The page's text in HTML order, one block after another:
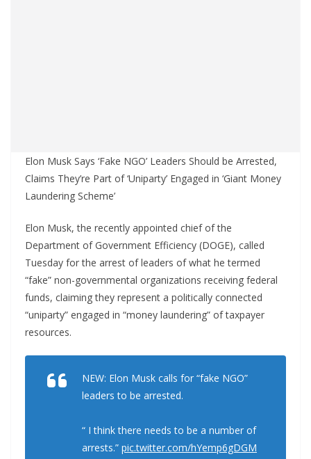
Elon Musk Says ‘Fake NGO’ Leaders Should be Arrested,
Claims They’re Part of ‘Uniparty’ Engaged in ‘Giant Money
Laundering Scheme’
Elon Musk, the recently appointed chief of the
Department of Government Efficiency (DOGE), called
Tuesday for the arrest of leaders of what he termed
“fake” non-governmental organizations receiving federal
funds, claiming they represent a politically connected
“uniparty” engaged in “money laundering” of taxpayer
resources.
NEW: Elon Musk calls for “fake NGO”
leaders to be arrested.
“ I think there needs to be a number of
arrests.” pic.twitter.com/hYemp6gDGM